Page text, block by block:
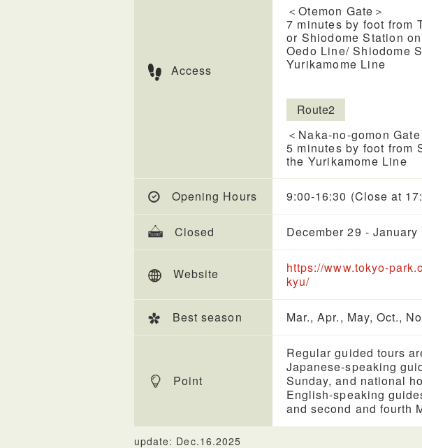
Access
＜Otemon Gate＞
7 minutes by foot from
or Shiodome Station
Oedo Line/ Shiodome
Yurikamome Line
Route2
＜Naka-no-gomon Gate
5 minutes by foot from
the Yurikamome Line
Opening Hours 9:00-16:30 (Close at
Closed December 29 - January
Website
https://www.tokyo-
kyu/
Best season Mar., Apr., May, Oct.,
Point
Regular guided tours
Japanese-speaking
Sunday, and national
English-speaking
and second and fourth
update: Dec.16.2025